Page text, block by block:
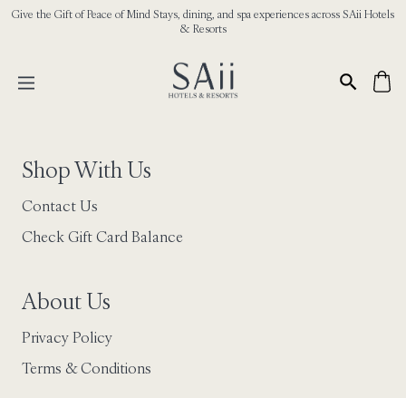
Give the Gift of Peace of Mind Stays, dining, and spa experiences across SAii Hotels
& Resorts
Shop With Us
Contact Us
Check Gift Card Balance
About Us
Privacy Policy
Terms & Conditions